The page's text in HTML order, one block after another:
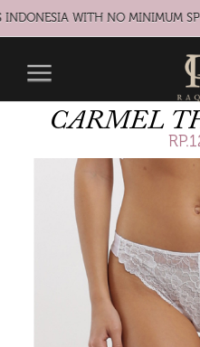
WITH NO MINIMUM
CARMEL